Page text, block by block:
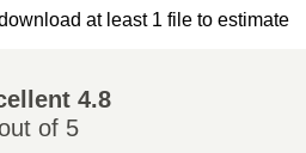
at least 1 file to estimate
4.8
of 5